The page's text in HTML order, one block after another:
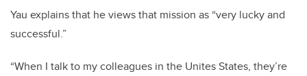
Yau explains that he views that mission as “very lucky and
successful.”
“When I talk to my colleagues in the Unites States, they’re